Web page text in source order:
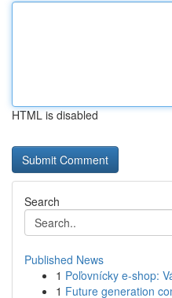
HTML is disabled
Search
Published News
1 Poľovnícky e-shop:
1 Future generation